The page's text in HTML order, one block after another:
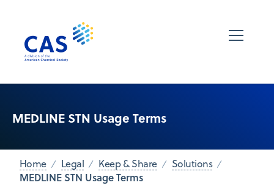
MEDLINE STN Usage Terms
Home Legal Keep & Share Solutions
MEDLINE STN Usage Terms